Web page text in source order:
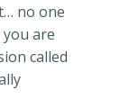
no one
are
called